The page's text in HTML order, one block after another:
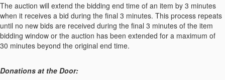
The auction will extend the bidding end time of an item by 3 minutes
when it receives a bid during the final 3 minutes. This process repeats
until no new bids are received during the final 3 minutes of the item
bidding window or the auction has been extended for a maximum of
30 minutes beyond the original end time.
Donations at the Door: